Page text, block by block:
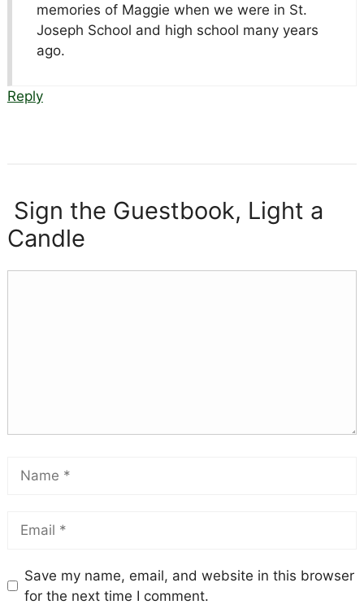
memories of Maggie when we were in St.
Joseph School and high school many years
ago.
Reply
Sign the Guestbook, Light a
Candle
Save my name, email, and website in this browser
for the next time I comment.